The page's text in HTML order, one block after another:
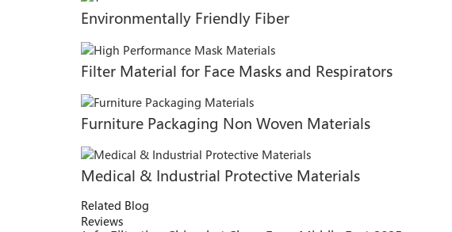
Environmentally Friendly Fiber
Filter Material for Face Masks and Respirators
Furniture Packaging Non Woven Materials
Medical & Industrial Protective Materials
Related Blog
Reviews